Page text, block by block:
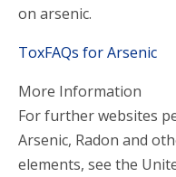
on arsenic.
ToxFAQs for Arsenic
More Information
For further websites
Arsenic, Radon and
elements, see the